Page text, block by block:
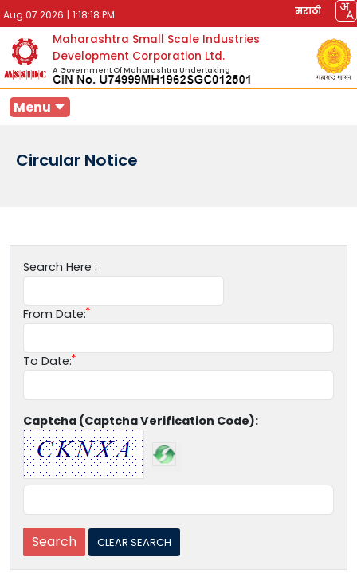
Aug 07 2026 | 1:18:18 PM मराठी
Maharashtra Small Scale Industries
Development Corporation Ltd.
A Government Of Maharashtra Undertaking
Menu
Circular Notice
Search Here :
From Date:
To Date:
Captcha (Captcha Verification Code):